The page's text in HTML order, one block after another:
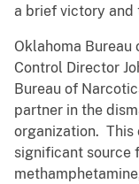
a brief victory and
Oklahoma Bureau
Control Director
Bureau of
partner in the
organization. This
significant source